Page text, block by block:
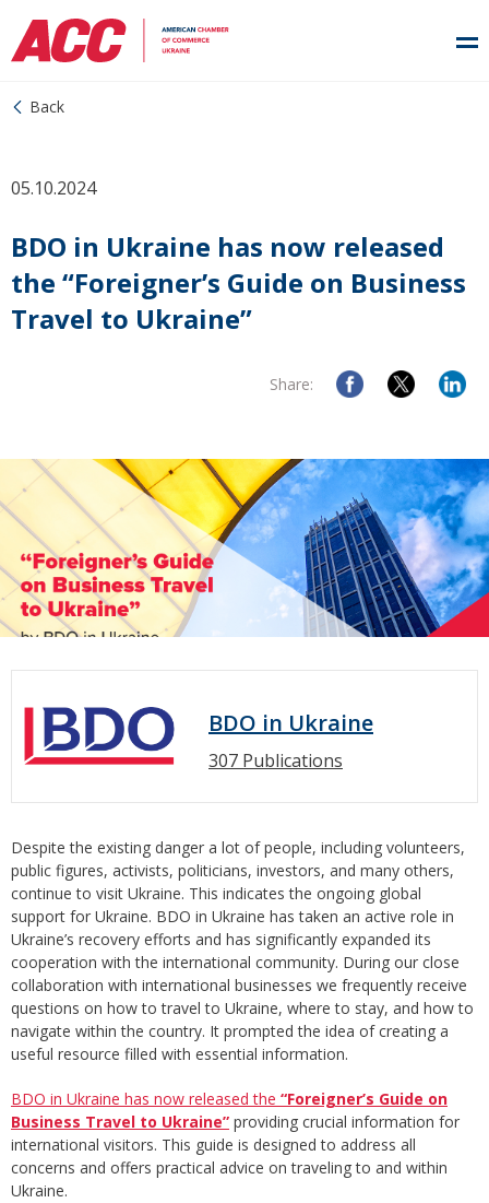
Back
05.10.2024
BDO in Ukraine has now released
the “Foreigner’s Guide on Business
Travel to Ukraine”
Share:
BDO in Ukraine
307 Publications
Despite the existing danger a lot of people, including volunteers,
public figures, activists, politicians, investors, and many others,
continue to visit Ukraine. This indicates the ongoing global
support for Ukraine. BDO in Ukraine has taken an active role in
Ukraine’s recovery efforts and has significantly expanded its
cooperation with the international community. During our close
collaboration with international businesses we frequently receive
questions on how to travel to Ukraine, where to stay, and how to
navigate within the country. It prompted the idea of creating a
useful resource filled with essential information.
BDO in Ukraine has now released the “Foreigner’s Guide on
Business Travel to Ukraine” providing crucial information for
international visitors. This guide is designed to address all
concerns and offers practical advice on traveling to and within
Ukraine.